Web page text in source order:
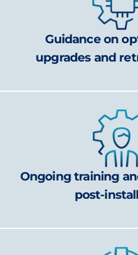
Guidance on
upgrades and
Ongoing training
post-